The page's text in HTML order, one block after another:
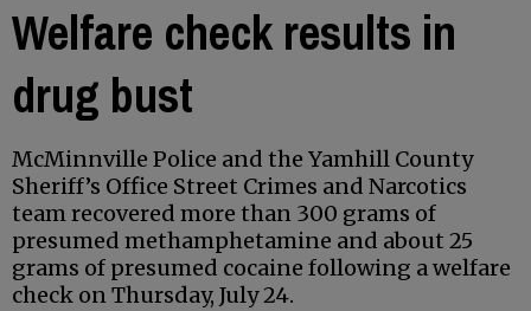
Welfare check results in
drug bust
McMinnville Police and the Yamhill County
Sheriff’s Office Street Crimes and Narcotics
team recovered more than 300 grams of
presumed methamphetamine and about 25
grams of presumed cocaine following a welfare
check on Thursday, July 24.